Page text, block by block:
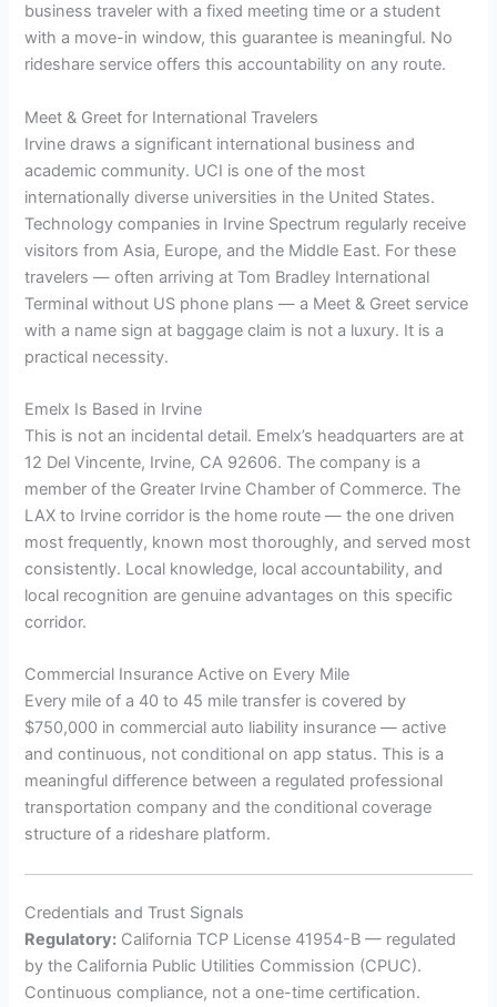
business traveler with a fixed meeting time or a student
with a move-in window, this guarantee is meaningful. No
rideshare service offers this accountability on any route.
Meet & Greet for International Travelers
Irvine draws a significant international business and
academic community. UCI is one of the most
internationally diverse universities in the United States.
Technology companies in Irvine Spectrum regularly receive
visitors from Asia, Europe, and the Middle East. For these
travelers — often arriving at Tom Bradley International
Terminal without US phone plans — a Meet & Greet service
with a name sign at baggage claim is not a luxury. It is a
practical necessity.
Emelx Is Based in Irvine
This is not an incidental detail. Emelx’s headquarters are at
12 Del Vincente, Irvine, CA 92606. The company is a
member of the Greater Irvine Chamber of Commerce. The
LAX to Irvine corridor is the home route — the one driven
most frequently, known most thoroughly, and served most
consistently. Local knowledge, local accountability, and
local recognition are genuine advantages on this specific
corridor.
Commercial Insurance Active on Every Mile
Every mile of a 40 to 45 mile transfer is covered by
$750,000 in commercial auto liability insurance — active
and continuous, not conditional on app status. This is a
meaningful difference between a regulated professional
transportation company and the conditional coverage
structure of a rideshare platform.
Credentials and Trust Signals
Regulatory: California TCP License 41954-B — regulated
by the California Public Utilities Commission (CPUC).
Continuous compliance, not a one-time certification.